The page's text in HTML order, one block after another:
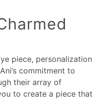
piece, personalization
commitment to
their array of
to create a piece that